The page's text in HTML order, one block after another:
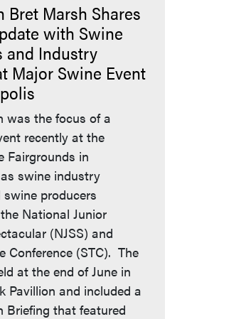
website)
Bret Marsh Shares
with Swine
and Industry
Major Swine Event
was the focus of a
recently at the
Fairgrounds in
swine industry
producers
National Junior
(NJSS) and
Conference (STC). The
at the end of June in
Pavillion and included a
Briefing that featured